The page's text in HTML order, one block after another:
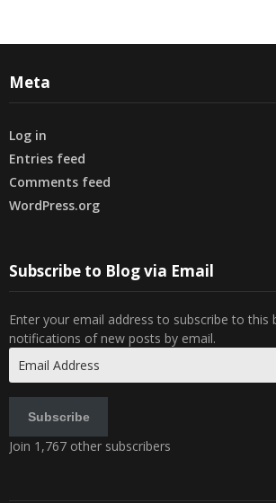
Meta
Log in
Entries feed
Comments feed
WordPress.org
Subscribe to Blog via Email
Enter your email address to subscribe to this
notifications of new posts by email.
Address
Subscribe
Join 1,767 other subscribers